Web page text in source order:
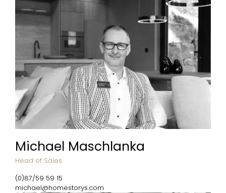
Michael Maschlanka
Head of Sales
(0)87/59 59 15
michael@homestorys.com